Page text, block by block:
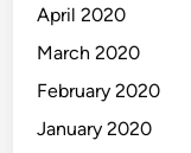
April 2020
March 2020
February 2020
January 2020